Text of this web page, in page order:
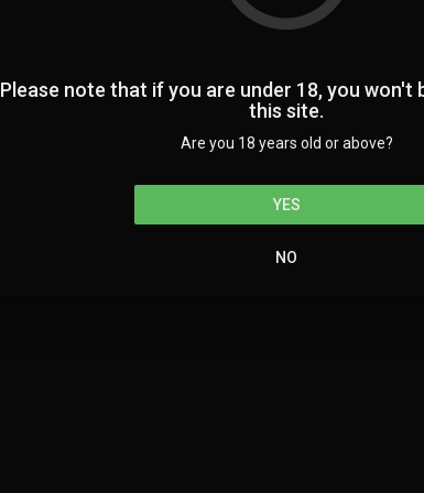
Please note that if you are under 18, you won't
this site.
Are you 18 years old or above?
YES
NO
Home